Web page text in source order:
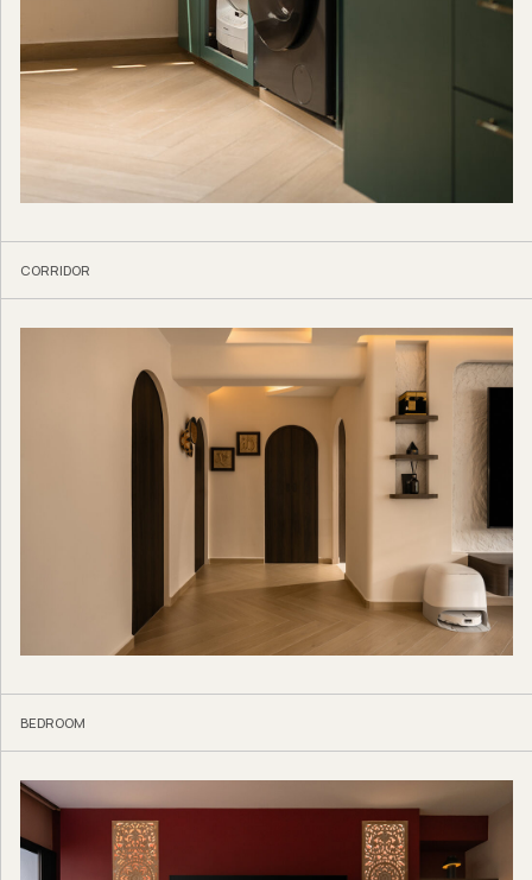
CORRIDOR
BEDROOM